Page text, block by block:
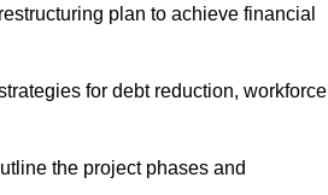
plan to achieve financial
for debt reduction, workforce
the project phases and